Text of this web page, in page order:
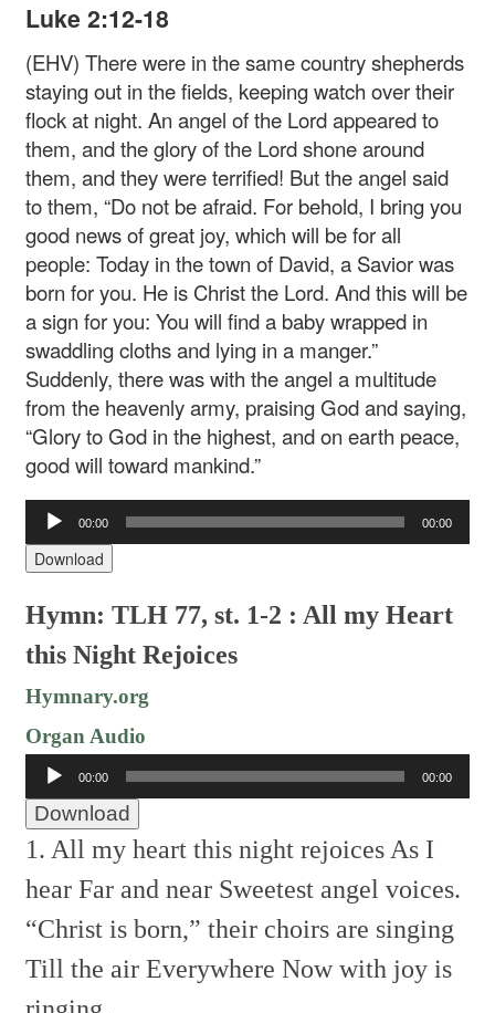
Luke 2:12-18
(EHV) There were in the same country shepherds
staying out in the fields, keeping watch over their
flock at night. An angel of the Lord appeared to
them, and the glory of the Lord shone around
them, and they were terrified! But the angel said
to them, “Do not be afraid. For behold, I bring you
good news of great joy, which will be for all
people: Today in the town of David, a Savior was
born for you. He is Christ the Lord. And this will be
a sign for you: You will find a baby wrapped in
swaddling cloths and lying in a manger.”
Suddenly, there was with the angel a multitude
from the heavenly army, praising God and saying,
“Glory to God in the highest, and on earth peace,
good will toward mankind.”
Audio
Player
00:00 00:00
Download
Hymn: TLH 77, st. 1-2 : All my Heart
this Night Rejoices
Hymnary.org
Organ Audio
Audio
Player
00:00 00:00
Download
1. All my heart this night rejoices As I
hear Far and near Sweetest angel voices.
“Christ is born,” their choirs are singing
Till the air Everywhere Now with joy is